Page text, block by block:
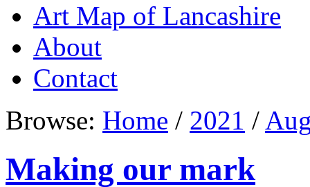
Art Map of Lancashire
About
Contact
Browse: Home / 2021 /
Making our mark